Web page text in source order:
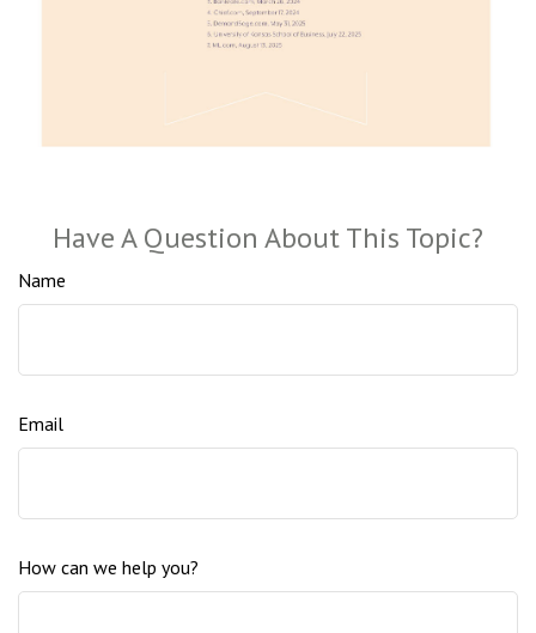
Have A Question About This Topic?
Name
Email
How can we help you?